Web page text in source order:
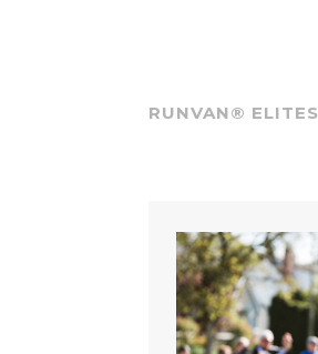
RUNVAN® ELITES